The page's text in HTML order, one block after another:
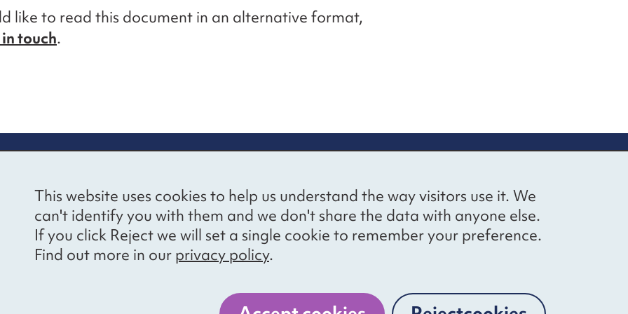
This website uses cookies to help us understand the way visitors use it. We
can't identify you with them and we don't share the data with anyone else.
If you click Reject we will set a single cookie to remember your preference.
Find out more in our privacy policy.
like to read this document in an alternative format,
touch.
Voices’ Ethical
Policy
notice
Receive latest news straight to
your inbox by subscribing to our
mailing list.
BlueskyYouTubeLinkedIn
The Bureau